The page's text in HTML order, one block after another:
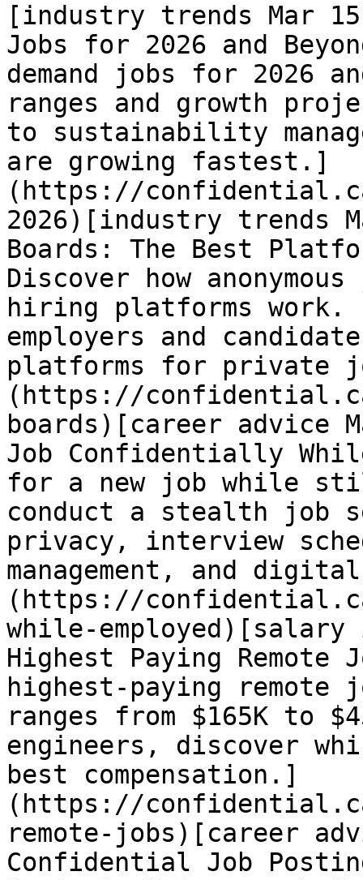
[industry trends Mar
Jobs for 2026 and
demand jobs for 2026
ranges and growth
to sustainability
are growing fastest.]
(https://
2026)[industry trends
Boards: The Best
Discover how
hiring platforms
employers and
platforms for private
(https://
boards)[career advice
Job Confidentially
for a new job while
conduct a stealth job
privacy, interview
management, and
(https://
while-
Highest Paying Remote
highest-paying
ranges from $165K to
engineers, discover
best compensation.]
(https://
remote-jobs)[career
Confidential Job